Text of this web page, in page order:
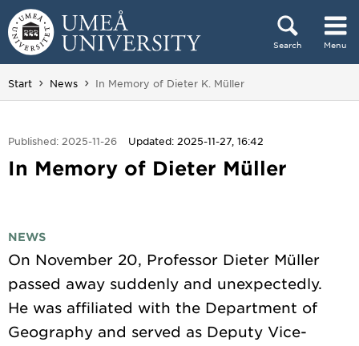
Skip to content
Search Menu
Main menu hidden.
Start News You are here:
In Memory of Dieter K. Müller
Published: 2025-11-26 Updated: 2025-11-27, 16:42
In Memory of Dieter Müller
NEWS
On November 20, Professor Dieter Müller
passed away suddenly and unexpectedly.
He was affiliated with the Department of
Geography and served as Deputy Vice-